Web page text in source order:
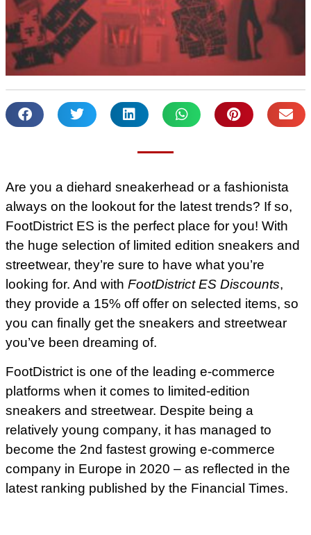
Are you a diehard sneakerhead or a fashionista
always on the lookout for the latest trends? If so,
FootDistrict ES is the perfect place for you! With
the huge selection of limited edition sneakers and
streetwear, they’re sure to have what you’re
looking for. And with FootDistrict ES Discounts,
they provide a 15% off offer on selected items, so
you can finally get the sneakers and streetwear
you’ve been dreaming of.
FootDistrict is one of the leading e-commerce
platforms when it comes to limited-edition
sneakers and streetwear. Despite being a
relatively young company, it has managed to
become the 2nd fastest growing e-commerce
company in Europe in 2020 – as reflected in the
latest ranking published by the Financial Times.